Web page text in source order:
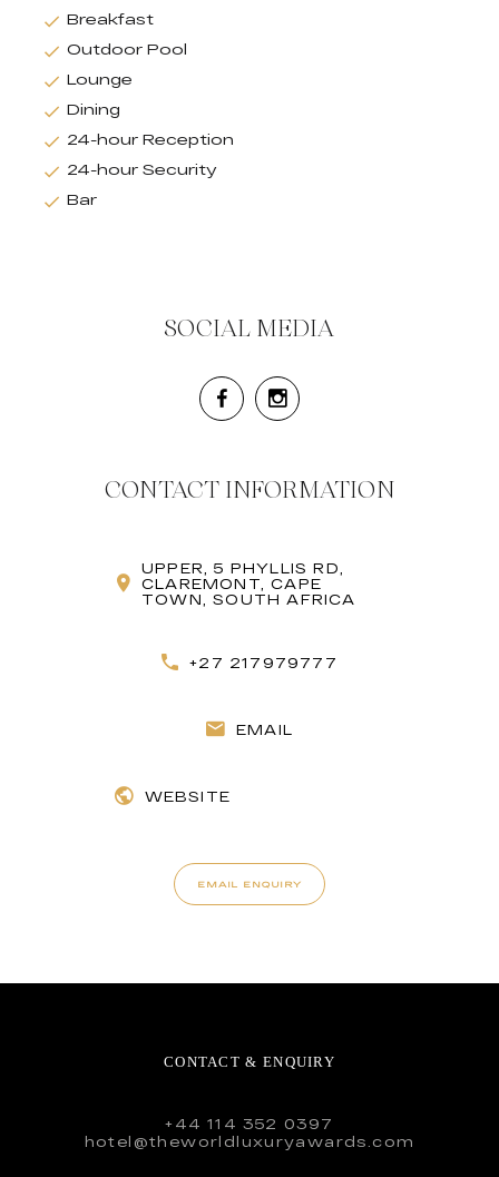
Breakfast
Outdoor Pool
Lounge
Dining
24-hour Reception
24-hour Security
Bar
SOCIAL MEDIA
CONTACT INFORMATION
UPPER, 5 PHYLLIS RD,
CLAREMONT, CAPE
TOWN, SOUTH AFRICA
+27 217979777
EMAIL
WEBSITE
EMAIL ENQUIRY
CONTACT & ENQUIRY
+44 114 352 0397
hotel@theworldluxuryawards.com